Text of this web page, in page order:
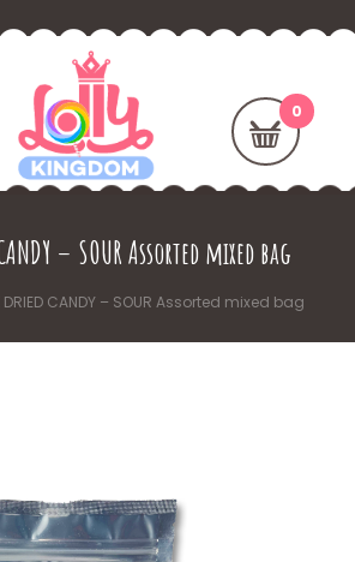
CANDY – SOUR Assorted mixed bag
DRIED CANDY – SOUR Assorted mixed bag